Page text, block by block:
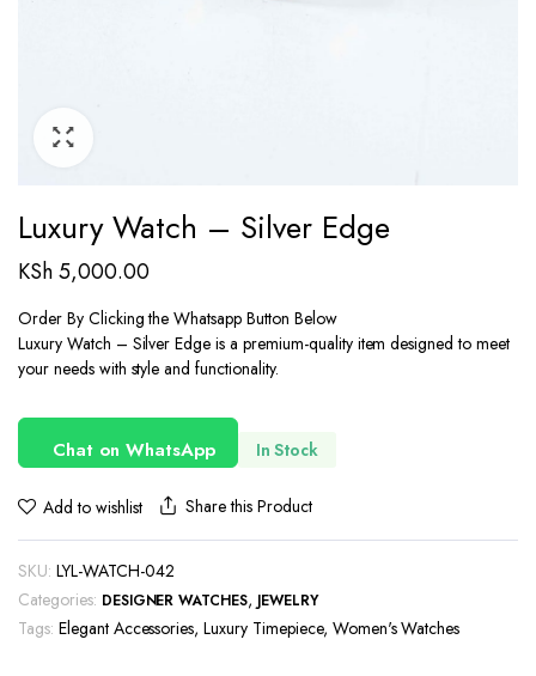
Luxury Watch – Silver Edge
KSh5,000.00
Order By Clicking the Whatsapp Button Below
Luxury Watch – Silver Edge is a premium-quality item designed to meet
your needs with style and functionality.
Chat on WhatsApp In Stock
Add to wishlist Share this Product
SKU: LYL-WATCH-042
Categories: DESIGNER WATCHES, JEWELRY
Tags: Elegant Accessories,Luxury Timepiece, Women's Watches